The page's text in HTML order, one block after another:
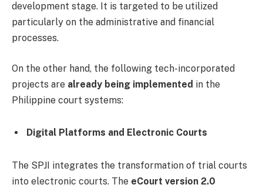
development stage. It is targeted to be utilized
particularly on the administrative and financial
processes.
On the other hand, the following tech-incorporated
projects are already being implemented in the
Philippine court systems:
Digital Platforms and Electronic Courts
The SPJI integrates the transformation of trial courts
into electronic courts. The eCourt version 2.0